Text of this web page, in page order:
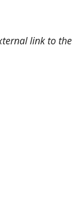
link to the